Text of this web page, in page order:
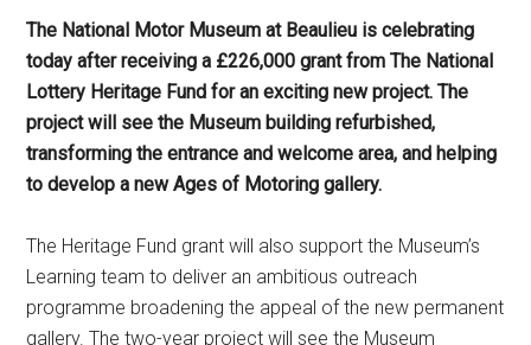
The National Motor Museum at Beaulieu is celebrating
today after receiving a £226,000 grant from The National
Lottery Heritage Fund for an exciting new project. The
project will see the Museum building refurbished,
transforming the entrance and welcome area, and helping
to develop a new Ages of Motoring gallery.
The Heritage Fund grant will also support the Museum’s
Learning team to deliver an ambitious outreach
programme broadening the appeal of the new permanent
gallery. The two-year project will see the Museum